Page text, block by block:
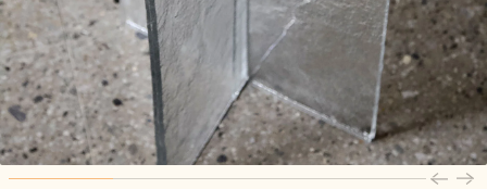
Country*
Select country
I agree to theTerms & ConditionsandPrivacy Policy
Subscribe to newsletter
Create account
I agree to the
Privacy Policy
Subscribe to the newsletter
Send
I agree to thePrivacy Policy
Send